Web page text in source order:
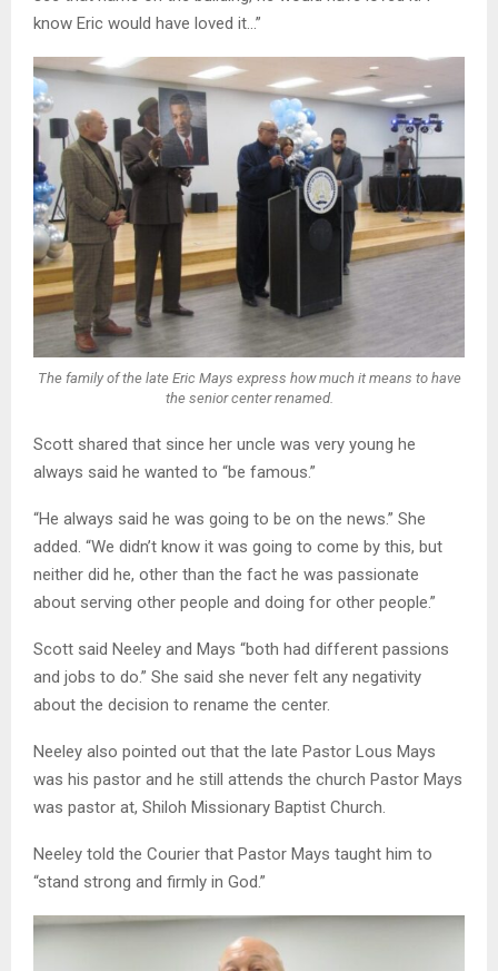
know Eric would have loved it…”
The family of the late Eric Mays express how much it means to have
the senior center renamed.
Scott shared that since her uncle was very young he
always said he wanted to “be famous.”
“He always said he was going to be on the news.” She
added. “We didn’t know it was going to come by this, but
neither did he, other than the fact he was passionate
about serving other people and doing for other people.”
Scott said Neeley and Mays “both had different passions
and jobs to do.” She said she never felt any negativity
about the decision to rename the center.
Neeley also pointed out that the late Pastor Lous Mays
was his pastor and he still attends the church Pastor Mays
was pastor at, Shiloh Missionary Baptist Church.
Neeley told the Courier that Pastor Mays taught him to
“stand strong and firmly in God.”